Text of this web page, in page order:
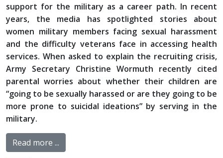
support for the military as a career path. In recent
years, the media has spotlighted stories about
women military members facing sexual harassment
and the difficulty veterans face in accessing health
services. When asked to explain the recruiting crisis,
Army Secretary Christine Wormuth recently cited
parental worries about whether their children are
“going to be sexually harassed or are they going to be
more prone to suicidal ideations” by serving in the
military.
Read more ...